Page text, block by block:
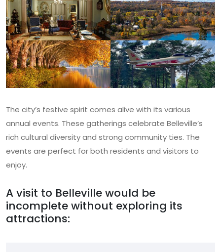
The city’s festive spirit comes alive with its various
annual events. These gatherings celebrate Belleville’s
rich cultural diversity and strong community ties. The
events are perfect for both residents and visitors to
enjoy.
A visit to Belleville would be
incomplete without exploring its
attractions: